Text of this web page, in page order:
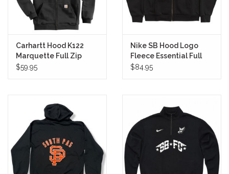
Carhartt Hood K122
Marquette Full Zip
(Black)
$59.95
Nike SB Hood Logo
Fleece Essential Full
Zip (Black/White)
$84.95